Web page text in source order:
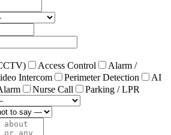
Access Control
Alarm /
Intercom Perimeter Detection
AI
Nurse Call
Parking / LPR